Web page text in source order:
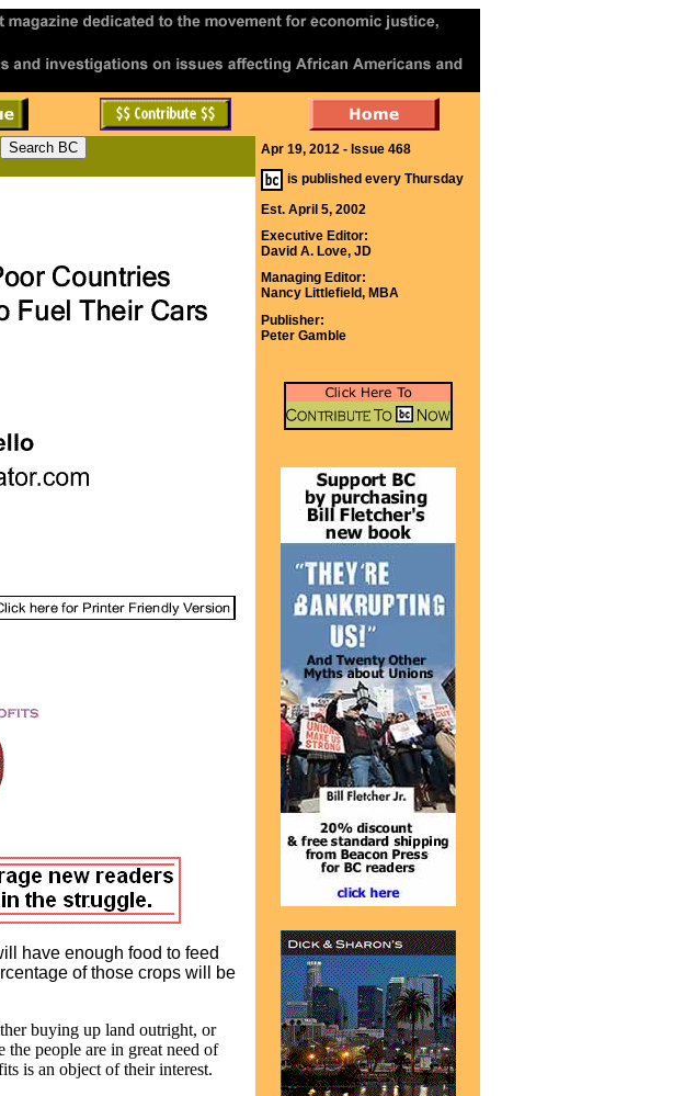
have enough food to feed
of those crops will be
buying up land outright, or
people are in great need of
is an object of their interest.
Apr 19, 2012 - Issue 468
is published every Thursday
Est. April 5, 2002
Executive Editor:
David A. Love, JD
Managing Editor:
Nancy Littlefield, MBA
Publisher:
Peter Gamble